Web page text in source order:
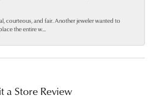
courteous, and fair. Another jeweler wanted to
the entire w...
a Store Review